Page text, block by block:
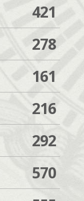
421
278
161
216
292
570